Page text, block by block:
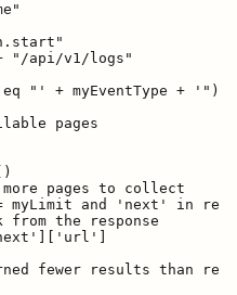
"/api/v1/logs"
"' + myEventType + '")'
pages
pages to collect
myLimit and 'next' in
from the response
fewer results than